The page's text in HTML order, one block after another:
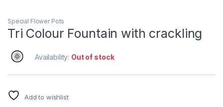
Special Flower Pots
Tri Colour Fountain with crackling
Availability: Out of stock
Add to wishlist